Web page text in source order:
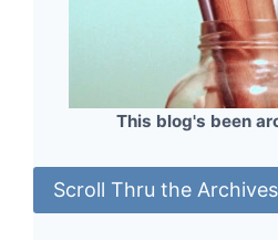
This blog's been
Scroll Thru the Archives